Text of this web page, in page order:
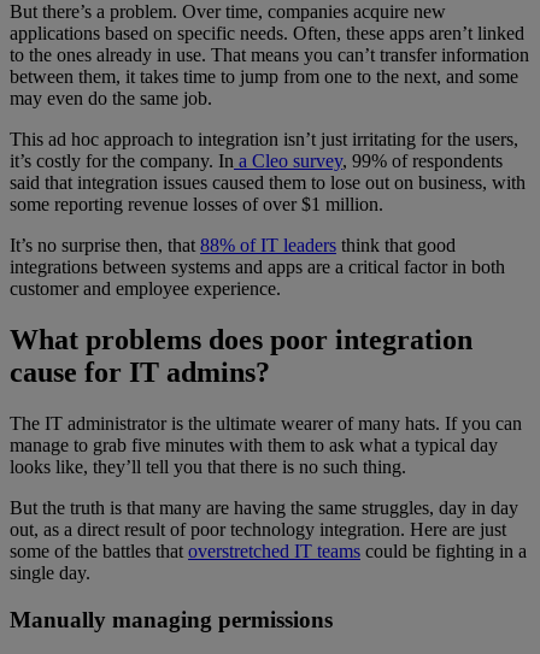
But there’s a problem. Over time, companies acquire new
applications based on specific needs. Often, these apps aren’t linked
to the ones already in use. That means you can’t transfer information
between them, it takes time to jump from one to the next, and some
may even do the same job.
This ad hoc approach to integration isn’t just irritating for the users,
it’s costly for the company. In a Cleo survey, 99% of respondents
said that integration issues caused them to lose out on business, with
some reporting revenue losses of over $1 million.
It’s no surprise then, that 88% of IT leaders think that good
integrations between systems and apps are a critical factor in both
customer and employee experience.
What problems does poor integration
cause for IT admins?
The IT administrator is the ultimate wearer of many hats. If you can
manage to grab five minutes with them to ask what a typical day
looks like, they’ll tell you that there is no such thing.
But the truth is that many are having the same struggles, day in day
out, as a direct result of poor technology integration. Here are just
some of the battles that overstretched IT teams could be fighting in a
single day.
Manually managing permissions